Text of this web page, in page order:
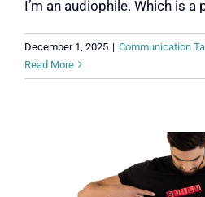
I’m an audiophile. Which is a
December 1, 2025 | Communication
Read More